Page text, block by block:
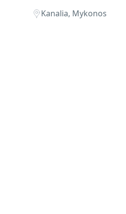
Kanalia, Mykonos